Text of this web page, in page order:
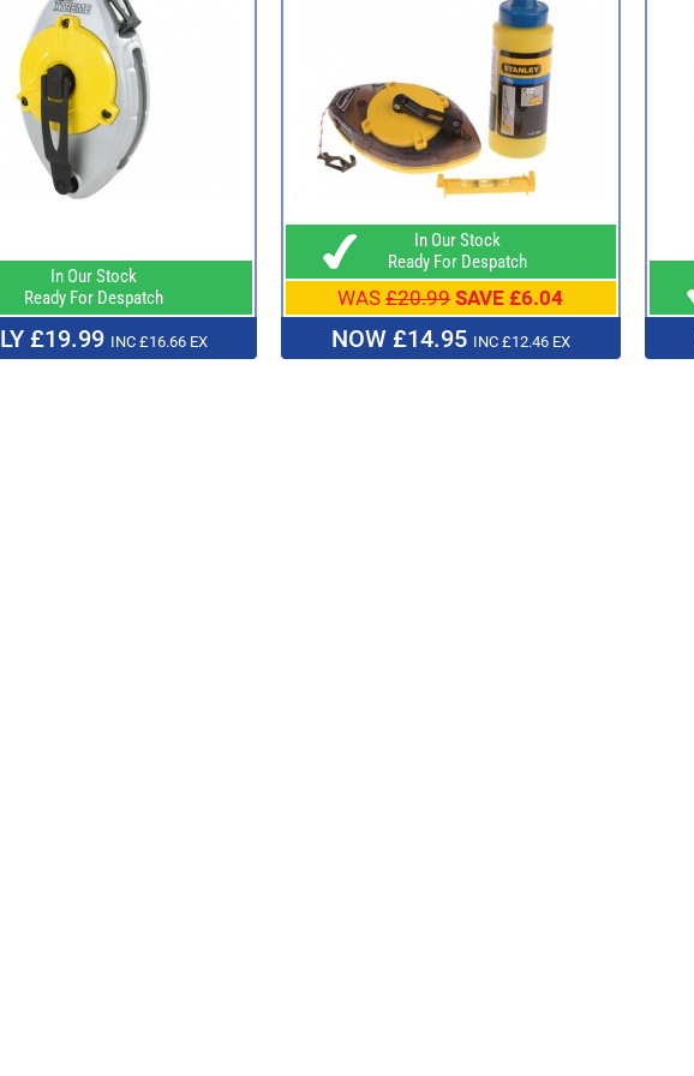
In Our Stock
Ready For Despatch
£19.99 INC £16.66 EX
In Our Stock
Ready For Despatch
WAS £20.99 SAVE £6.04
NOW £14.95 INC £12.46 EX